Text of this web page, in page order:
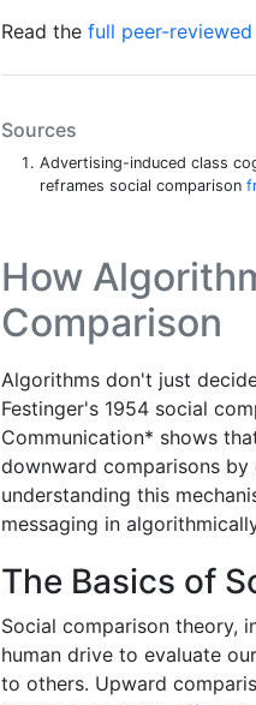
Read the full peer-
Sources
Advertising-induced class
reframes social comparison
How
Comparison
Algorithms don't just
Festinger's 1954 social
Communication* shows
downward comparisons
understanding this
messaging in
The Basics of
Social comparison theory,
human drive to evaluate
to others. Upward